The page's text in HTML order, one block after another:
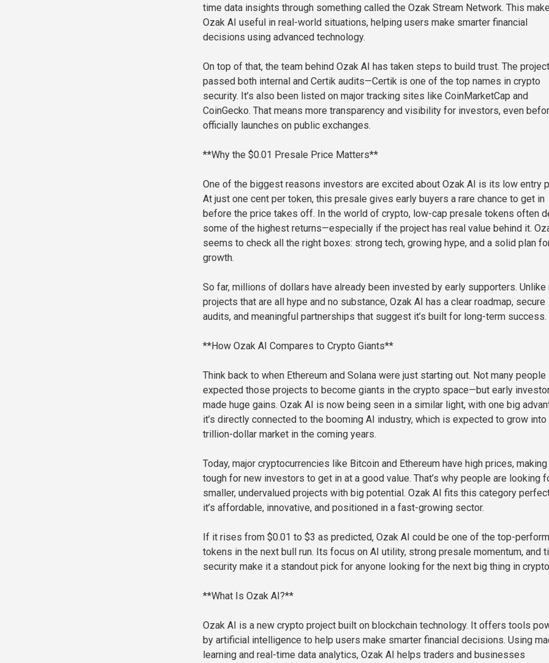
time data insights through something called the Ozak Stream Network. This
Ozak AI useful in real-world situations, helping users make smarter financial
decisions using advanced technology.
On top of that, the team behind Ozak AI has taken steps to build trust. The
passed both internal and Certik audits—Certik is one of the top names in crypto
security. It’s also been listed on major tracking sites like CoinMarketCap and
CoinGecko. That means more transparency and visibility for investors, even
officially launches on public exchanges.
**Why the $0.01 Presale Price Matters**
One of the biggest reasons investors are excited about Ozak AI is its low entry
At just one cent per token, this presale gives early buyers a rare chance to get in
before the price takes off. In the world of crypto, low-cap presale tokens often
some of the highest returns—especially if the project has real value behind it.
seems to check all the right boxes: strong tech, growing hype, and a solid plan
growth.
So far, millions of dollars have already been invested by early supporters. Unlike
projects that are all hype and no substance, Ozak AI has a clear roadmap, secure
audits, and meaningful partnerships that suggest it’s built for long-term success.
**How Ozak AI Compares to Crypto Giants**
Think back to when Ethereum and Solana were just starting out. Not many people
expected those projects to become giants in the crypto space—but early
made huge gains. Ozak AI is now being seen in a similar light, with one big
it’s directly connected to the booming AI industry, which is expected to grow into
trillion-dollar market in the coming years.
Today, major cryptocurrencies like Bitcoin and Ethereum have high prices,
tough for new investors to get in at a good value. That’s why people are looking
smaller, undervalued projects with big potential. Ozak AI fits this category
it’s affordable, innovative, and positioned in a fast-growing sector.
If it rises from $0.01 to $3 as predicted, Ozak AI could be one of the top-
tokens in the next bull run. Its focus on AI utility, strong presale momentum, and
security make it a standout pick for anyone looking for the next big thing in
**What Is Ozak AI?**
Ozak AI is a new crypto project built on blockchain technology. It offers tools
by artificial intelligence to help users make smarter financial decisions. Using
learning and real-time data analytics, Ozak AI helps traders and businesses